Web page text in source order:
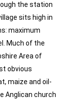
the station
sits high in
maximum
Much of the
Area of
obvious
maize and oil-
Anglican church